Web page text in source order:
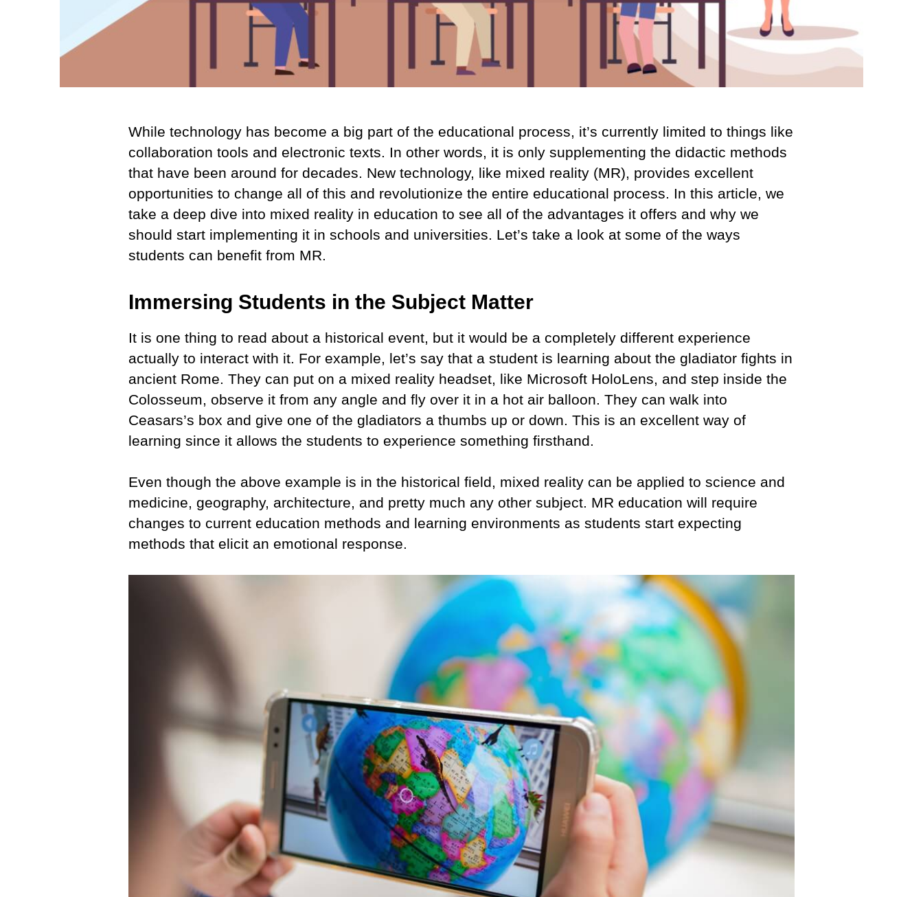
While technology has become a big part of the educational process, it’s currently limited to things like
collaboration tools and electronic texts. In other words, it is only supplementing the didactic methods
that have been around for decades. New technology, like mixed reality (MR), provides excellent
opportunities to change all of this and revolutionize the entire educational process. In this article, we
take a deep dive into mixed reality in education to see all of the advantages it offers and why we
should start implementing it in schools and universities. Let’s take a look at some of the ways
students can benefit from MR.
Immersing Students in the Subject Matter
It is one thing to read about a historical event, but it would be a completely different experience
actually to interact with it. For example, let’s say that a student is learning about the gladiator fights in
ancient Rome. They can put on a mixed reality headset, like Microsoft HoloLens, and step inside the
Colosseum, observe it from any angle and fly over it in a hot air balloon. They can walk into
Ceasars’s box and give one of the gladiators a thumbs up or down. This is an excellent way of
learning since it allows the students to experience something firsthand.
Even though the above example is in the historical field, mixed reality can be applied to science and
medicine, geography, architecture, and pretty much any other subject. MR education will require
changes to current education methods and learning environments as students start expecting
methods that elicit an emotional response.